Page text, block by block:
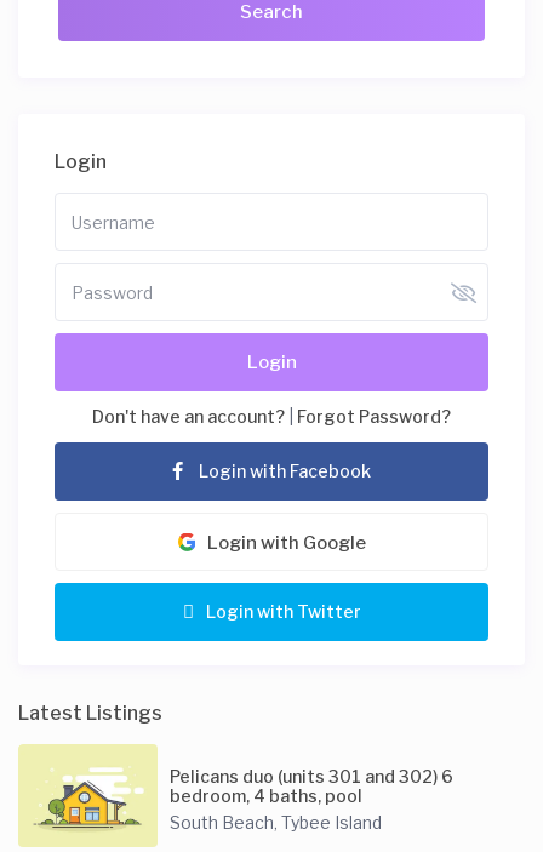
Login
Login
Don't have an account? Forgot Password?
Login with Facebook
Login with Google
Login with Twitter
Latest Listings
Pelicans duo (units 301 and 302) 6
bedroom, 4 baths, pool
South Beach,Tybee Island